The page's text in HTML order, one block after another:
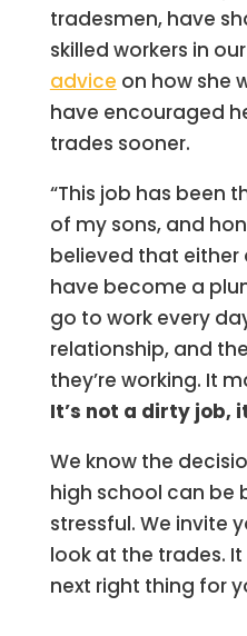
tradesmen, have
skilled workers in
advice on how she
have encouraged
trades sooner.
“This job has been
of my sons, and
believed that
have become a
go to work every
relationship, and
they’re working. It
It’s not a dirty job,
We know the
high school can be
stressful. We invite
look at the trades.
next right thing for